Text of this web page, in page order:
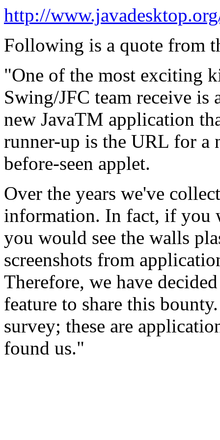
http://
Following is a quote from
"One of the most exciting
Swing/JFC team receive is
new JavaTM application
runner-up is the URL for a
before-seen applet.
Over the years we've
information. In fact, if you
you would see the walls
screenshots from
Therefore, we have
feature to share this
survey; these are
found us."